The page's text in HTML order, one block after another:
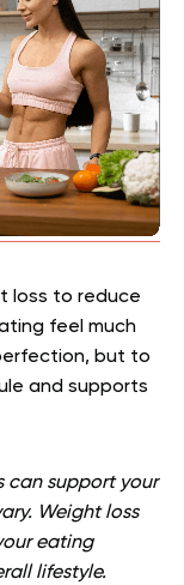
loss to reduce
feel much
but to
and supports
can support your
Weight loss
eating
lifestyle.